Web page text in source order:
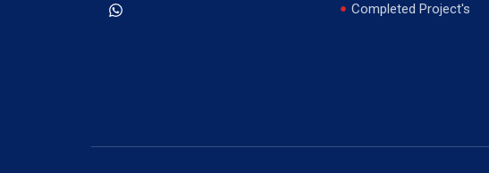
Completed Project's